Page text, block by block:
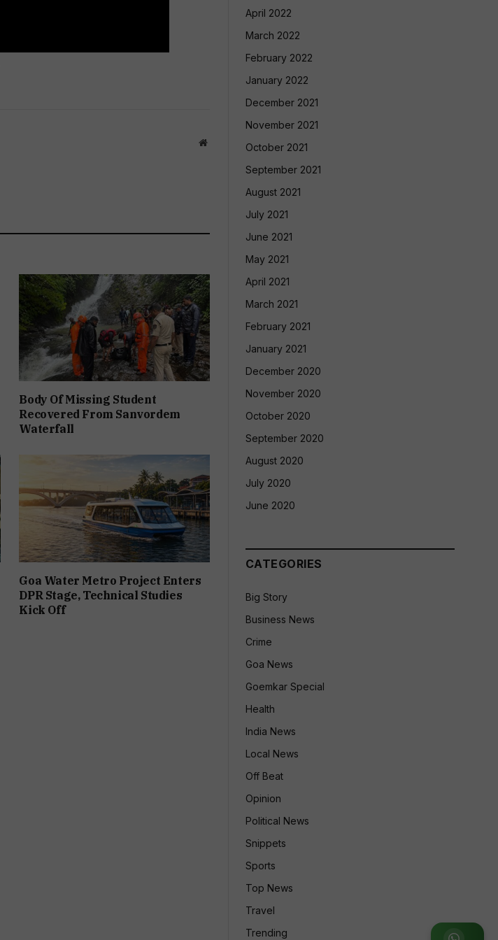
Website
Body Of Missing Student
Recovered From Sanvordem
Waterfall
Goa Water Metro Project Enters
DPR Stage, Technical Studies
Kick Off
April 2022
March 2022
February 2022
January 2022
December 2021
November 2021
October 2021
September 2021
August 2021
July 2021
June 2021
May 2021
April 2021
March 2021
February 2021
January 2021
December 2020
November 2020
October 2020
September 2020
August 2020
July 2020
June 2020
CATEGORIES
Big Story
Business News
Crime
Goa News
Goemkar Special
Health
India News
Local News
Off Beat
Opinion
Political News
Snippets
Sports
Top News
Travel
Trending